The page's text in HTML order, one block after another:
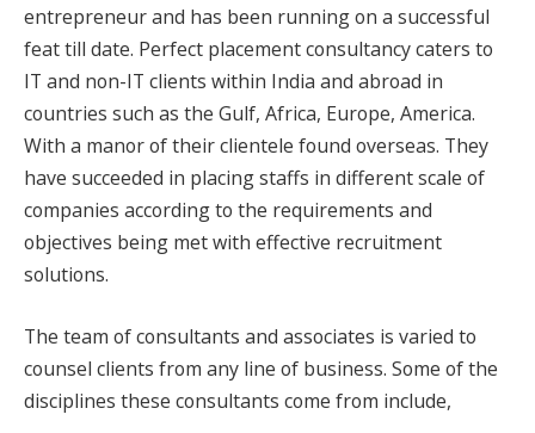
entrepreneur and has been running on a successful
feat till date. Perfect placement consultancy caters to
IT and non-IT clients within India and abroad in
countries such as the Gulf, Africa, Europe, America.
With a manor of their clientele found overseas. They
have succeeded in placing staffs in different scale of
companies according to the requirements and
objectives being met with effective recruitment
solutions.
The team of consultants and associates is varied to
counsel clients from any line of business. Some of the
disciplines these consultants come from include,